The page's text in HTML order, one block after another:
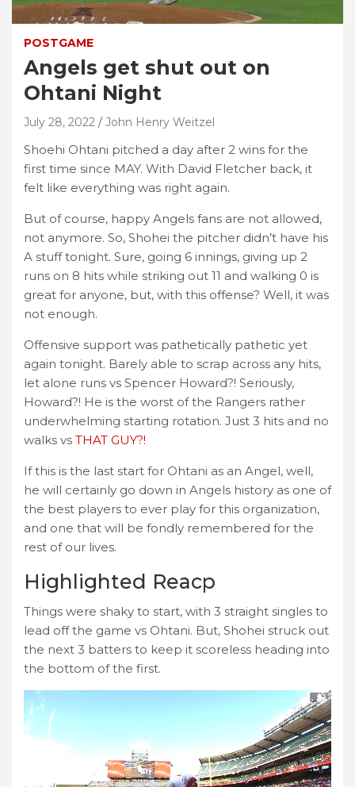
POSTGAME
Angels get shut out on
Ohtani Night
July 28, 2022 John Henry Weitzel
Shoehi Ohtani pitched a day after 2 wins for the
first time since MAY. With David Fletcher back, it
felt like everything was right again.
But of course, happy Angels fans are not allowed,
not anymore. So, Shohei the pitcher didn’t have his
A stuff tonight. Sure, going 6 innings, giving up 2
runs on 8 hits while striking out 11 and walking 0 is
great for anyone, but, with this offense? Well, it was
not enough.
Offensive support was pathetically pathetic yet
again tonight. Barely able to scrap across any hits,
let alone runs vs Spencer Howard?! Seriously,
Howard?! He is the worst of the Rangers rather
underwhelming starting rotation. Just 3 hits and no
walks vs THAT GUY?!
If this is the last start for Ohtani as an Angel, well,
he will certainly go down in Angels history as one of
the best players to ever play for this organization,
and one that will be fondly remembered for the
rest of our lives.
Highlighted Reacp
Things were shaky to start, with 3 straight singles to
lead off the game vs Ohtani. But, Shohei struck out
the next 3 batters to keep it scoreless heading into
the bottom of the first.